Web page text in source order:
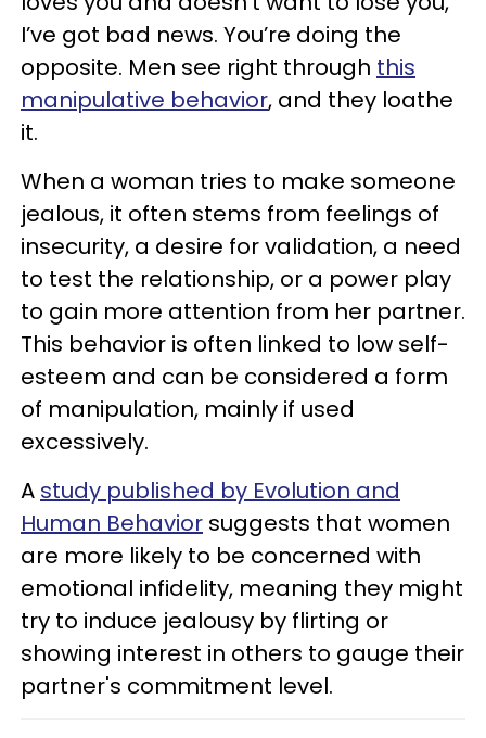
I’ve got bad news. You’re doing the
opposite. Men see right through this
manipulative behavior, and they loathe
it.
When a woman tries to make someone
jealous, it often stems from feelings of
insecurity, a desire for validation, a need
to test the relationship, or a power play
to gain more attention from her partner.
This behavior is often linked to low self-
esteem and can be considered a form
of manipulation, mainly if used
excessively.
A study published by Evolution and
Human Behavior suggests that women
are more likely to be concerned with
emotional infidelity, meaning they might
try to induce jealousy by flirting or
showing interest in others to gauge their
partner's commitment level.